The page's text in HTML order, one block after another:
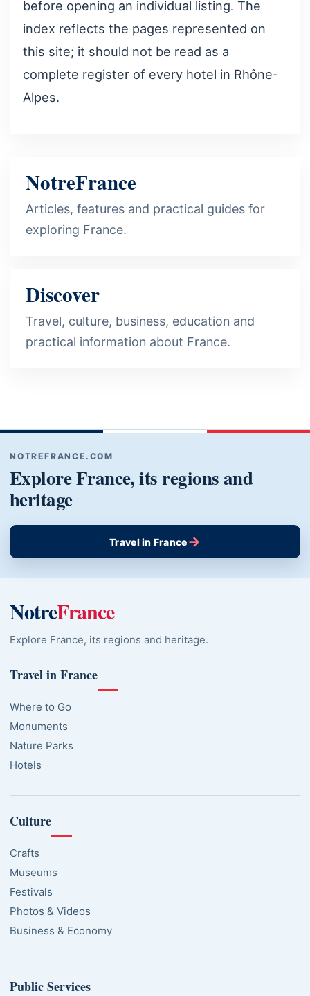
before opening an individual listing. The
index reflects the pages represented on
this site; it should not be read as a
complete register of every hotel in Rhône-
Alpes.
NotreFrance
Articles, features and practical guides for
exploring France.
Discover
Travel, culture, business, education and
practical information about France.
NOTREFRANCE.COM
Explore France, its regions and
heritage
Travel in France→
NotreFrance
Explore France, its regions and heritage.
Travel in France
Where to Go
Monuments
Nature Parks
Hotels
Culture
Crafts
Museums
Festivals
Photos & Videos
Business & Economy
Public Services